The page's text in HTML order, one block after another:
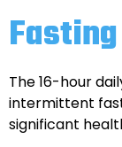
The 16-hour
intermittent
significant